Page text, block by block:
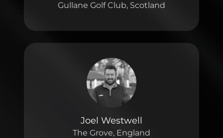
Gullane Golf Club, Scotland
Joel Westwell
The Grove, England